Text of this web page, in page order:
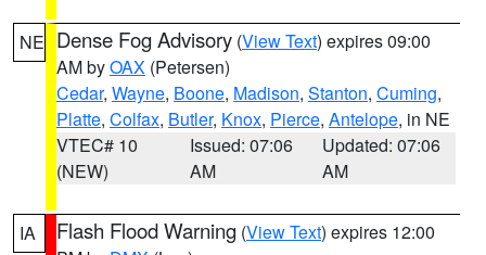
NE Dense Fog Advisory (View Text) expires 09:00
AM byOAX (Petersen)
Cedar, Wayne, Boone, Madison, Stanton, Cuming,
Platte, Colfax, Butler, Knox, Pierce, Antelope, in NE
VTEC# 10
(NEW)
Issued: 07:06
AM
Updated: 07:06
AM
IA Flash Flood Warning (View Text) expires 12:00